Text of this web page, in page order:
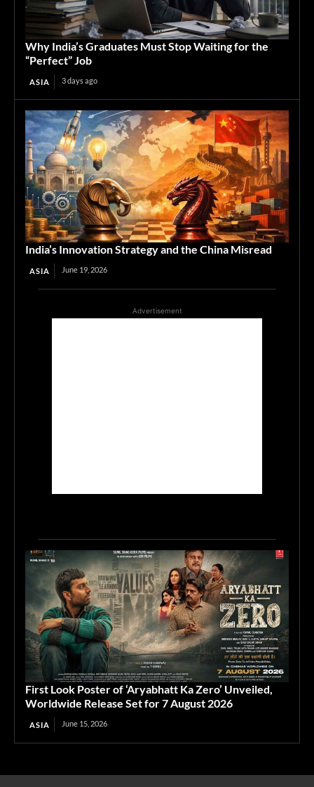
Why India’s Graduates Must Stop Waiting for the
“Perfect” Job
ASIA 3 days ago
India’s Innovation Strategy and the China Misread
ASIA June 19, 2026
Advertisement
First Look Poster of ‘Aryabhatt Ka Zero’ Unveiled,
Worldwide Release Set for 7 August 2026
ASIA June 15, 2026